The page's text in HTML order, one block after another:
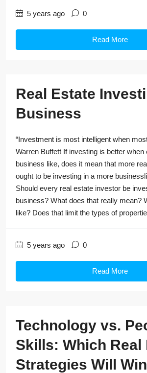
5 years ago 0
Read More
Real Estate
Business
“Investment is most intelligent when
Warren Buffett If investing is better
business like, does it mean that more
ought to be investing in a more
Should every real estate investor be
business? What does that really mean?
like? Does that limit the types of
5 years ago 0
Read More
Technology vs.
Skills: Which Real
Strategies Will